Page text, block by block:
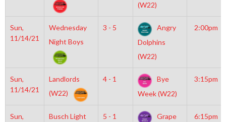
(W22)
Sun,
11/14/21
Wednesday
Night Boys
3 - 5
Angry
Dolphins
(W22)
2:00pm
Sun,
11/14/21
Landlords
(W22)
4 - 1
Bye
Week (W22)
3:15pm
Sun,
Busch Light
5 - 1
Grape
6:15pm